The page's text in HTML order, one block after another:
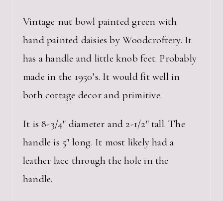
Vintage nut bowl painted green with
hand painted daisies by Woodcroftery. It
has a handle and little knob feet. Probably
made in the 1950’s. It would fit well in
both cottage decor and primitive.
It is 8-3/4″ diameter and 2-1/2″ tall. The
handle is 5″ long. It most likely had a
leather lace through the hole in the
handle.